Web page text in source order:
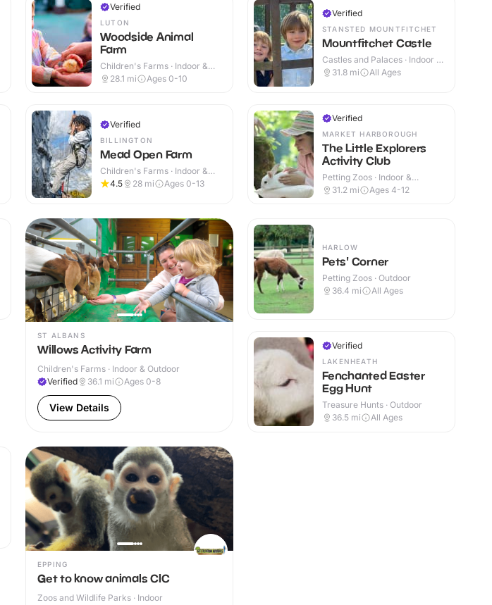
Verified
LUTON
Woodside Animal
Farm
Children's Farms · Indoor &
Outdoor
28.1 mi Ages 0-10
Verified
BILLINGTON
Mead Open Farm
Children's Farms · Indoor &
Outdoor
4.5 28 mi Ages 0-13
Verified
STANSTED MOUNTFITCHET
Mountfitchet Castle
Castles and Palaces · Indoor &
Outdoor
31.8 mi All Ages
Verified
MARKET HARBOROUGH
The Little Explorers
Activity Club
Petting Zoos · Indoor &
Outdoor
31.2 mi Ages 4-12
ST ALBANS
Willows Activity Farm
Children's Farms · Indoor & Outdoor
Verified
36.1 mi Ages 0-8
View Details
HARLOW
Pets' Corner
Petting Zoos · Outdoor
36.4 mi All Ages
Verified
LAKENHEATH
Fenchanted Easter
Egg Hunt
Treasure Hunts · Outdoor
36.5 mi All Ages
EPPING
Get to know animals CIC
Zoos and Wildlife Parks · Indoor